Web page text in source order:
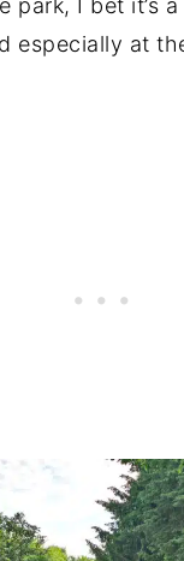
park, I bet it’s
especially at